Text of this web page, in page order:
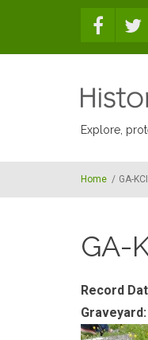
Explore,
Home / GA-
GA-
Record
Graveyard: